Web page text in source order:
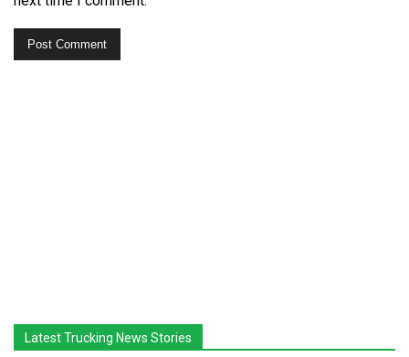
Latest Trucking News Stories